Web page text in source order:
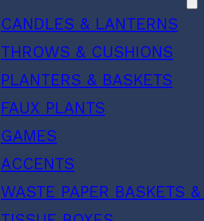
CANDLES & LANTERNS
THROWS & CUSHIONS
PLANTERS & BASKETS
FAUX PLANTS
GAMES
ACCENTS
WASTE PAPER BASKETS